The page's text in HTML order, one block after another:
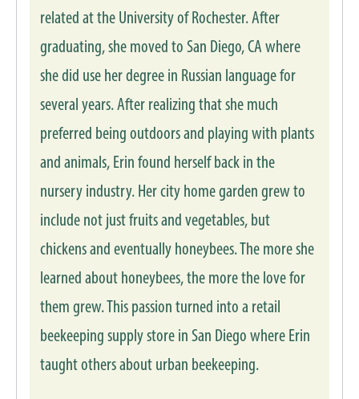
related at the University of Rochester. After
graduating, she moved to San Diego, CA where
she did use her degree in Russian language for
several years. After realizing that she much
preferred being outdoors and playing with plants
and animals, Erin found herself back in the
nursery industry. Her city home garden grew to
include not just fruits and vegetables, but
chickens and eventually honeybees. The more she
learned about honeybees, the more the love for
them grew. This passion turned into a retail
beekeeping supply store in San Diego where Erin
taught others about urban beekeeping.